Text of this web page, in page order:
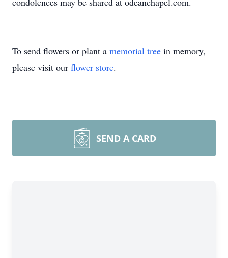
To send flowers or plant a memorial tree in memory,
please visit our flower store.
SEND A CARD